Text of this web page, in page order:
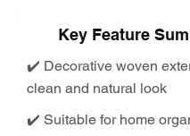
Key Feature
✔️ Decorative woven
clean and natural look
✔️ Suitable for home